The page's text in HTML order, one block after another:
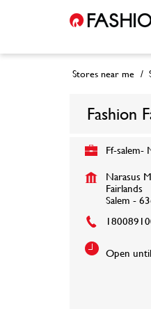
Stores near me
Fashion
Ff-salem-
Narasus
Fairlands
Salem -
Open